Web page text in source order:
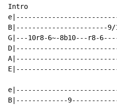
Intro
B|-----------------------9/
G|---10r8-6~-8b10---r8-
B|-------------